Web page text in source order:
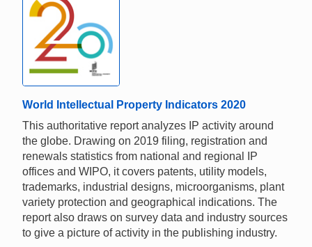
World Intellectual Property Indicators 2020
This authoritative report analyzes IP activity around
the globe. Drawing on 2019 filing, registration and
renewals statistics from national and regional IP
offices and WIPO, it covers patents, utility models,
trademarks, industrial designs, microorganisms, plant
variety protection and geographical indications. The
report also draws on survey data and industry sources
to give a picture of activity in the publishing industry.